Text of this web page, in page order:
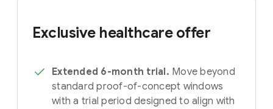
Exclusive healthcare offer
Extended 6-month trial. Move beyond
standard proof-of-concept windows
with a trial period designed to align with